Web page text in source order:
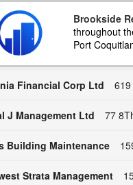
Brookside
throughout
Port
Financial Corp Ltd 619
J Management Ltd 77
Building Maintenance
Strata Management